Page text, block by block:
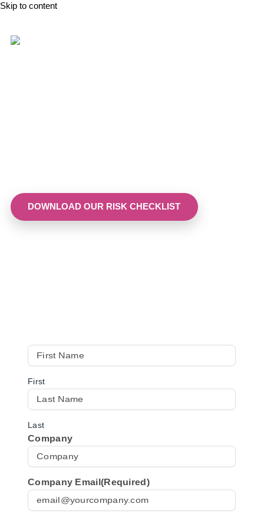
Skip to content
DOWNLOAD OUR RISK CHECKLIST
First
Last
Company
Company Email(Required)